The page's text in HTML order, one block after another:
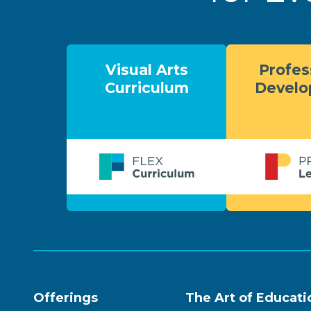
Visual Arts
Curriculum
Offerings The Art of